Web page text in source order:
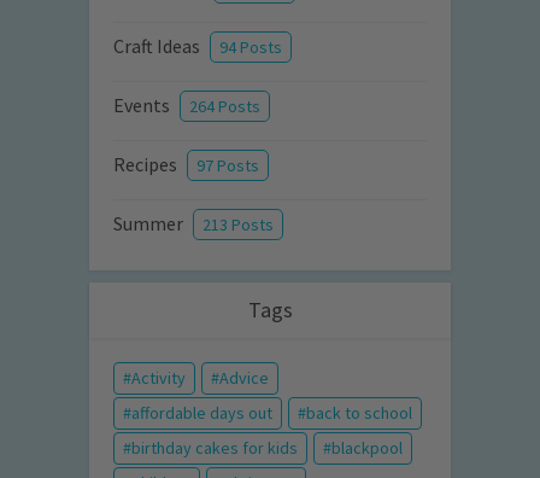
Craft Ideas 94 Posts
Events 264 Posts
Recipes 97 Posts
Summer 213 Posts
Tags
Activity
Advice
affordable days out
back to school
birthday cakes for kids
blackpool